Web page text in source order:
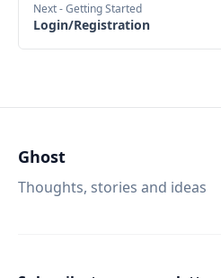
Next- Getting Started
Login/Registration
Ghost
Thoughts, stories and ideas